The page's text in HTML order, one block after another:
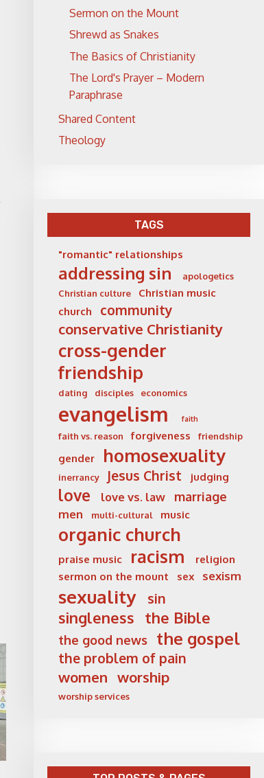
Sermon on the Mount
Shrewd as Snakes
The Basics of Christianity
The Lord's Prayer – Modern
Paraphrase
Shared Content
Theology
TAGS
"romantic" relationships
addressing sin
apologetics
Christian culture
Christian music
church
community
conservative Christianity
cross-gender
friendship
dating disciples economics
evangelism faith
faith vs. reason forgiveness friendship
gender homosexuality
inerrancy Jesus Christ judging
love love vs. law marriage
men multi-cultural music
organic church
praise music racism
religion
sermon on the mount
sex sexism
sexuality sin
singleness the Bible
the good news the gospel
the problem of pain
women worship
worship services